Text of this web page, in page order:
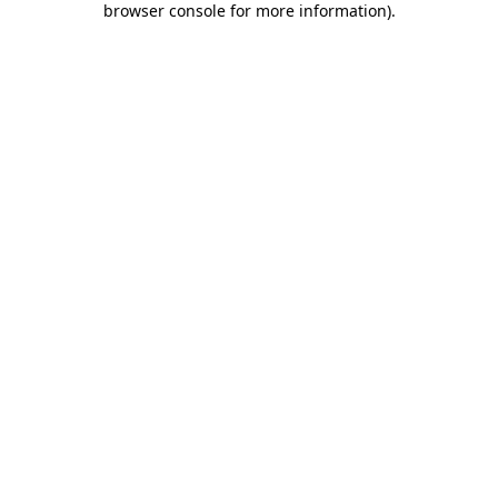
browser console for more information).